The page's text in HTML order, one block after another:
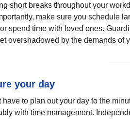
short breaks throughout your
make sure you schedule
spend time with loved ones.
overshadowed by the demands of
your day
have to plan out your day to the
with time management.